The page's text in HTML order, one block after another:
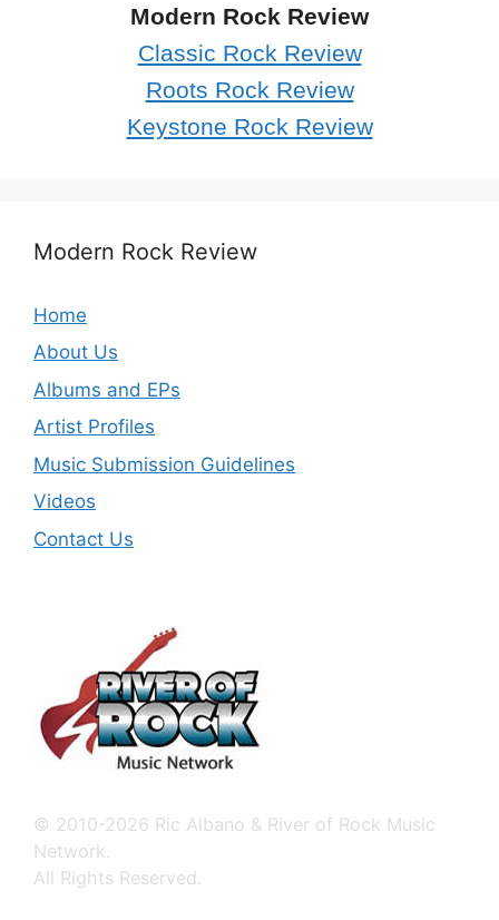
Modern Rock Review
Classic Rock Review
Roots Rock Review
Keystone Rock Review
Modern Rock Review
Home
About Us
Albums and EPs
Artist Profiles
Music Submission Guidelines
Videos
Contact Us
© 2010-2026 Ric Albano & River of Rock Music
Network.
All Rights Reserved.